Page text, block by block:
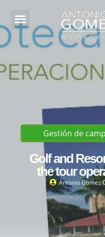
Gestión de
Golf and
the tour
Antonio Gomez